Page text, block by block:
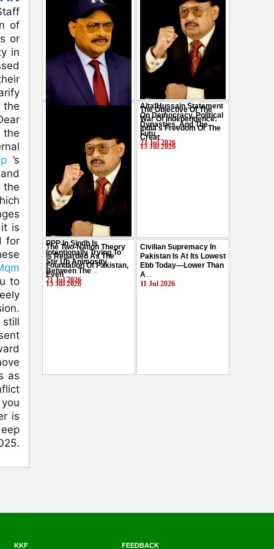
of
or
in
the
the
’s
and
is
for
to
still
as
is
AltafHussain Statement
On Democracy, Political
Dynasties, And The
Futu...
23 Jul 2026
PPP In Sindh Is
Intentionally Trying To
Stir Up Animosity
Between The ...
21 Jul 2026
The Objective Of The
War Of Independence:
India's Freedom Or The
Creat...
13 Jul 2026
The Two-Nation Theory
Is Regarded As The
Foundation Of Pakistan,
Even...
13 Jul 2026
Civilian Supremacy In
Pakistan Is At Its Lowest
Ebb Today—Lower Than
A...
11 Jul 2026
KKF FEEDBACK